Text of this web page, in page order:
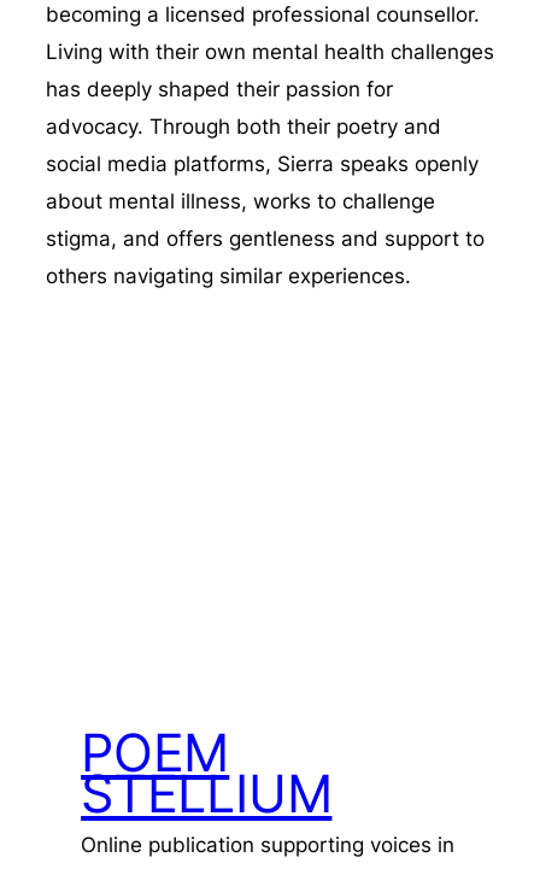
becoming a licensed professional counsellor.
Living with their own mental health challenges
has deeply shaped their passion for
advocacy. Through both their poetry and
social media platforms, Sierra speaks openly
about mental illness, works to challenge
stigma, and offers gentleness and support to
others navigating similar experiences.
POEM
STELLIUM
Online publication supporting voices in